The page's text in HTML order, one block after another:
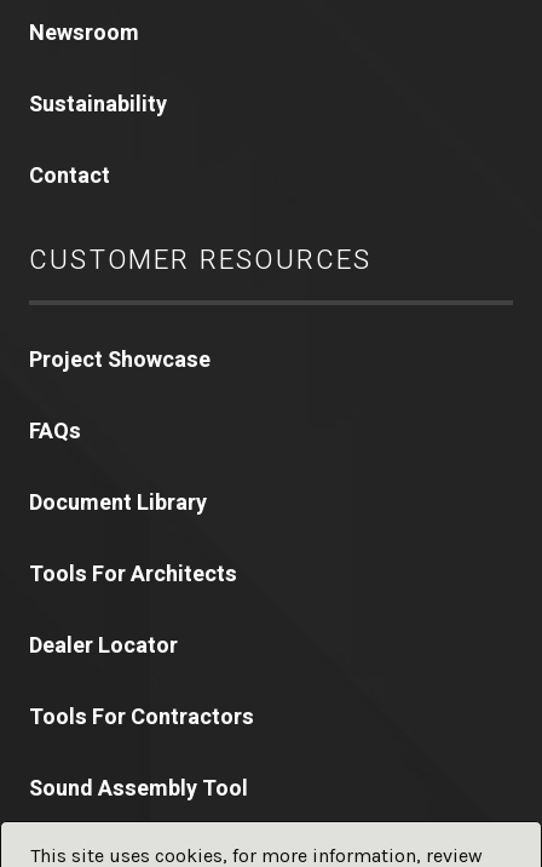
Newsroom
Sustainability
Contact
CUSTOMER RESOURCES
Project Showcase
FAQs
Document Library
Tools For Architects
Dealer Locator
Tools For Contractors
Sound Assembly Tool
This site uses cookies, for more information, review